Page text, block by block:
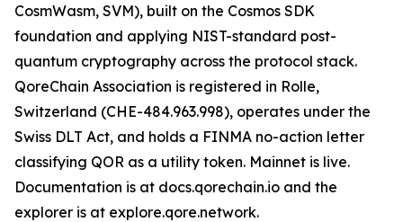
CosmWasm, SVM), built on the Cosmos SDK
foundation and applying NIST-standard post-
quantum cryptography across the protocol stack.
QoreChain Association is registered in Rolle,
Switzerland (CHE-484.963.998), operates under the
Swiss DLT Act, and holds a FINMA no-action letter
classifying QOR as a utility token. Mainnet is live.
Documentation is at docs.qorechain.io and the
explorer is at explore.qore.network.